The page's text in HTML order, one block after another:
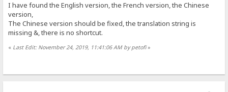
I have found the English version, the French version, the Chinese
version,
The Chinese version should be fixed, the translation string is
missing &, there is no shortcut.
« Last Edit: November 24, 2019, 11:41:06 AM by petofi»